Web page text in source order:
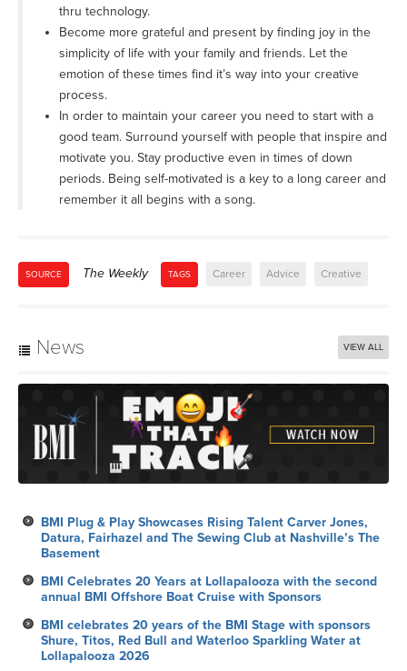
thru technology.
Become more grateful and present by finding joy in the
simplicity of life with your family and friends. Let the
emotion of these times find it’s way into your creative
process.
In order to maintain your career you need to start with a
good team. Surround yourself with people that inspire and
motivate you. Stay productive even in times of down
periods. Being self-motivated is a key to a long career and
remember it all begins with a song.
SOURCE The Weekly TAGS Career Advice Creative
News VIEW ALL
BMI Plug & Play Showcases Rising Talent Carver Jones,
Datura, Fairhazel and The Sewing Club at Nashville’s The
Basement
BMI Celebrates 20 Years at Lollapalooza with the second
annual BMI Offshore Boat Cruise with Sponsors
BMI celebrates 20 years of the BMI Stage with sponsors
Shure, Titos, Red Bull and Waterloo Sparkling Water at
Lollapalooza 2026